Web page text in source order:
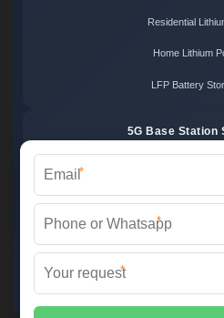
Residential
Home Lithium
LFP Battery
5G Base Station
*
*
*